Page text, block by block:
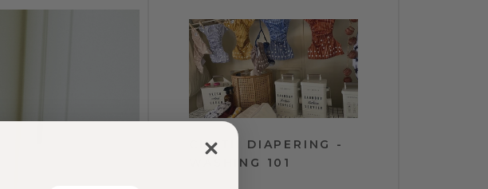
CLOTH DIAPERING -
WASHING 101